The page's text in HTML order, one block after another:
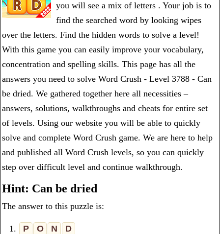
you will see a mix of letters . Your job is to
find the searched word by looking wipes
over the letters. Find the hidden words to solve a level!
With this game you can easily improve your vocabulary,
concentration and spelling skills. This page has all the
answers you need to solve Word Crush - Level 3788 - Can
be dried. We gathered together here all necessities –
answers, solutions, walkthroughs and cheats for entire set
of levels. Using our website you will be able to quickly
solve and complete Word Crush game. We are here to help
and published all Word Crush levels, so you can quickly
step over difficult level and continue walkthrough.
Hint: Can be dried
The answer to this puzzle is:
1. P O N
D